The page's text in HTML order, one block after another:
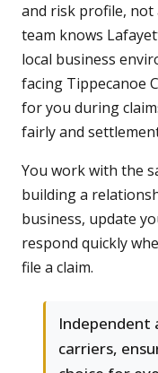
and risk profile, not
team knows
local business
facing Tippecanoe
for you during
fairly and
You work with the
building a
business, update
respond quickly
file a claim.
Independent
carriers,